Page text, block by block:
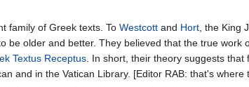
family of Greek texts. To Westcott and Hort , the King
older and better. They believed that the true work
Textus Receptus . In short, their theory suggests
and in the Vatican Library. [Editor RAB: that's where